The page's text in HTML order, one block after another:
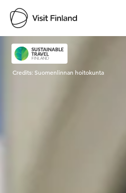
Visit Finland
Credits:Suomenlinnan hoitokunta